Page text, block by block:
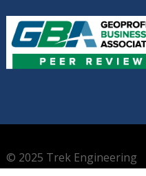
© 2025 Trek Engineering